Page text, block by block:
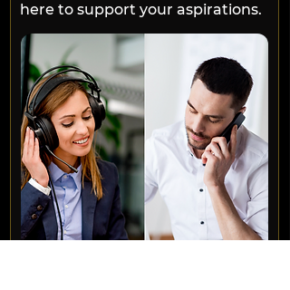
here to support your aspirations.